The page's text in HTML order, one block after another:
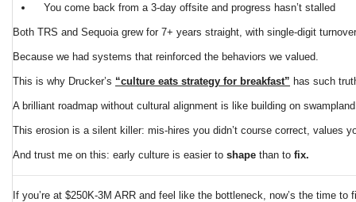
You come back from a 3-day offsite and progress hasn’t stalled
Both TRS and Sequoia grew for 7+ years straight, with single-digit
Because we had systems that reinforced the behaviors we valued.
This is why Drucker’s “culture eats strategy for breakfast” has such
A brilliant roadmap without cultural alignment is like building on
This erosion is a silent killer: mis-hires you didn’t course correct, values
And trust me on this: early culture is easier to shape than to fix.
If you’re at $250K-3M ARR and feel like the bottleneck, now’s the time